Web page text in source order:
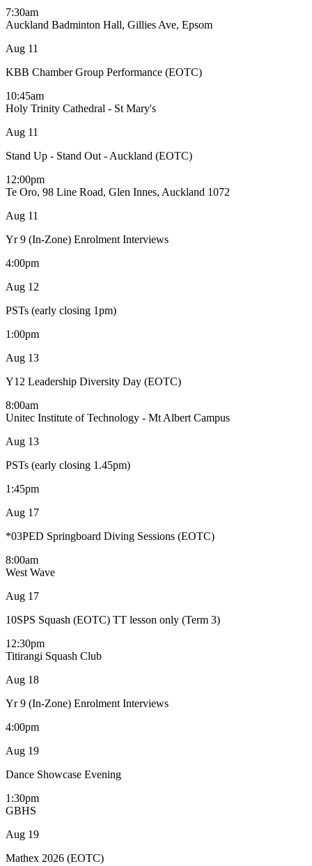
7:30am
Auckland Badminton Hall, Gillies Ave, Epsom
Aug 11
KBB Chamber Group Performance (EOTC)
10:45am
Holy Trinity Cathedral - St Mary's
Aug 11
Stand Up - Stand Out - Auckland (EOTC)
12:00pm
Te Oro, 98 Line Road, Glen Innes, Auckland 1072
Aug 11
Yr 9 (In-Zone) Enrolment Interviews
4:00pm
Aug 12
PSTs (early closing 1pm)
1:00pm
Aug 13
Y12 Leadership Diversity Day (EOTC)
8:00am
Unitec Institute of Technology - Mt Albert Campus
Aug 13
PSTs (early closing 1.45pm)
1:45pm
Aug 17
*03PED Springboard Diving Sessions (EOTC)
8:00am
West Wave
Aug 17
10SPS Squash (EOTC) TT lesson only (Term 3)
12:30pm
Titirangi Squash Club
Aug 18
Yr 9 (In-Zone) Enrolment Interviews
4:00pm
Aug 19
Dance Showcase Evening
1:30pm
GBHS
Aug 19
Mathex 2026 (EOTC)